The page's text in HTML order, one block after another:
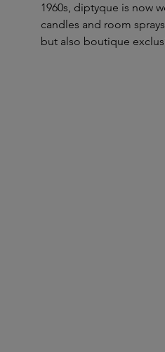
1960s, diptyque is now
candles and room
but also boutique